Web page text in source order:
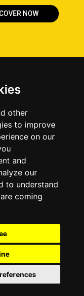
other
to improve
on our
and
our
to understand
coming
NOW